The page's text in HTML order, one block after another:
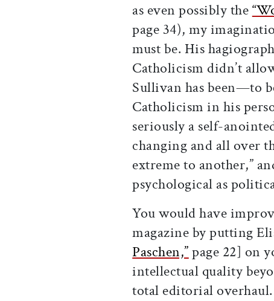
as even possibly the
page 34), my
must be. His
Catholicism didn’t
Sullivan has been—to
Catholicism in his
seriously a self-
changing and all over
extreme to another,”
psychological as
You would have
magazine by putting
Paschen,”page 22] on
intellectual quality
total editorial overhaul.